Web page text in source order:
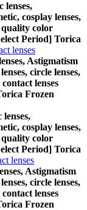
lenses,
cosplay lenses,
quality color
Period] Torica
lenses
Astigmatism
circle lenses,
lenses
Frozen
cosplay lenses,
quality color
Period] Torica
lenses
Astigmatism
circle lenses,
lenses
Frozen